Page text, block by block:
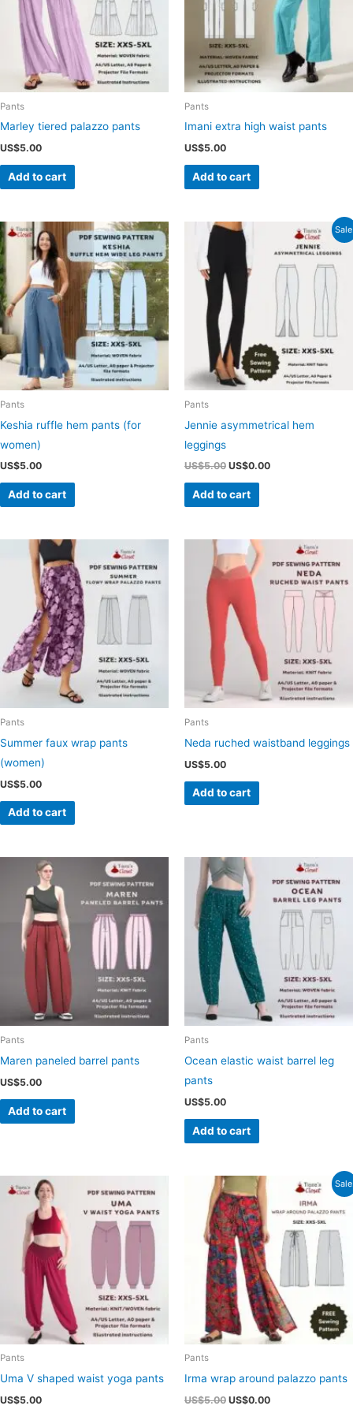
Pants
Marley tiered palazzo pants
US$5.00
Add to cart
Pants
Imani extra high waist pants
US$5.00
Add to cart
Pants
Keshia ruffle hem pants (for
women)
US$5.00
Add to cart
Pants
Jennie asymmetrical hem
leggings
US$5.00 Original
was:
US$5.00.
US$0.00Current
Add to cart
Pants
Summer faux wrap pants
(women)
US$5.00
Add to cart
Pants
Neda ruched waistband leggings
US$5.00
Add to cart
Pants
Maren paneled barrel pants
US$5.00
Add to cart
Pants
Ocean elastic waist barrel leg
pants
US$5.00
Add to cart
Pants
Uma V shaped waist yoga pants
US$5.00
Pants
Irma wrap around palazzo pants
US$5.00 Original
US$0.00Current